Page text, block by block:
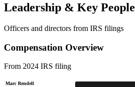
Leadership & Key People
Officers and directors from IRS filings
Compensation Overview
From 2024 IRS filing
Marc Rendell